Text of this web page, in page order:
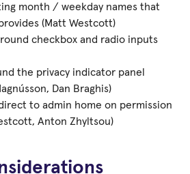
month / weekday names that
(Matt Westcott)
checkbox and radio inputs
the privacy indicator panel
Dan Braghis)
to admin home on permission
Anton Zhyltsou)